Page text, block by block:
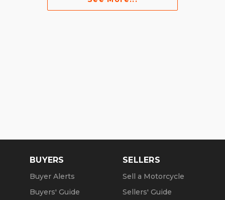
BUYERS
Buyer Alerts
Buyers' Guide
SELLERS
Sell a Motorcycle
Sellers' Guide